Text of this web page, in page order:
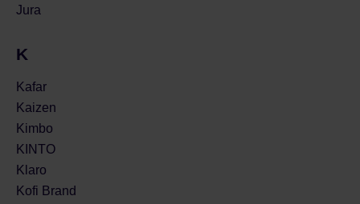
Jura
K
Kafar
Kaizen
Kimbo
KINTO
Klaro
Kofi Brand